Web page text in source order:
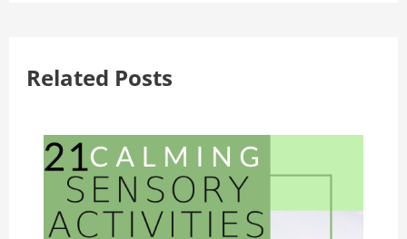
Related Posts